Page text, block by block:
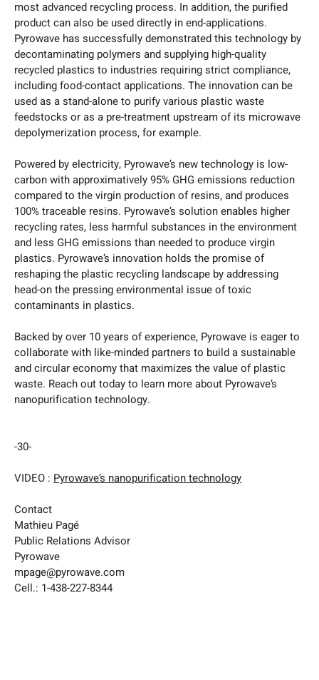
most advanced recycling process. In addition, the purified
product can also be used directly in end-applications.
Pyrowave has successfully demonstrated this technology by
decontaminating polymers and supplying high-quality
recycled plastics to industries requiring strict compliance,
including food-contact applications. The innovation can be
used as a stand-alone to purify various plastic waste
feedstocks or as a pre-treatment upstream of its microwave
depolymerization process, for example.
Powered by electricity, Pyrowave’s new technology is low-
carbon with approximatively 95% GHG emissions reduction
compared to the virgin production of resins, and produces
100% traceable resins. Pyrowave’s solution enables higher
recycling rates, less harmful substances in the environment
and less GHG emissions than needed to produce virgin
plastics. Pyrowave’s innovation holds the promise of
reshaping the plastic recycling landscape by addressing
head-on the pressing environmental issue of toxic
contaminants in plastics.
Backed by over 10 years of experience, Pyrowave is eager to
collaborate with like-minded partners to build a sustainable
and circular economy that maximizes the value of plastic
waste. Reach out today to learn more about Pyrowave’s
nanopurification technology.
-30-
VIDEO : Pyrowave’s nanopurification technology
Contact
Mathieu Pagé
Public Relations Advisor
Pyrowave
mpage@pyrowave.com
Cell.: 1-438-227-8344